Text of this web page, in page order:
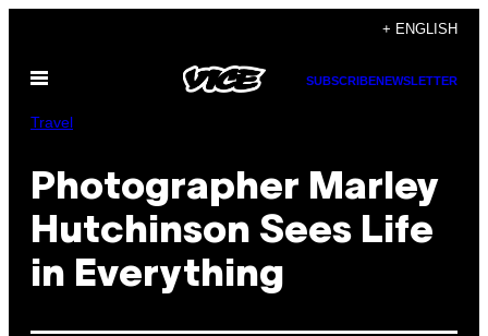
content
+ ENGLISH
Open
SUBSCRIBENEWSLETTER
Travel
Photographer Marley
Hutchinson Sees Life
in Everything